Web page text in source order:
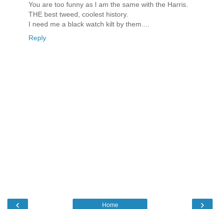
You are too funny as I am the same with the Harris.
THE best tweed, coolest history.
I need me a black watch kilt by them....
Reply
‹ ›
Home